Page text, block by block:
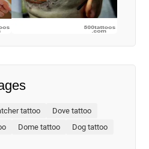
tattoo
Dove tattoo
Dome tattoo
Dog tattoo